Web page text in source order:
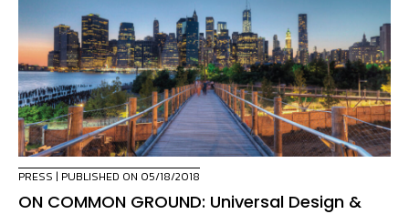
PRESS | PUBLISHED ON 05/18/2018
ON COMMON GROUND: Universal Design &